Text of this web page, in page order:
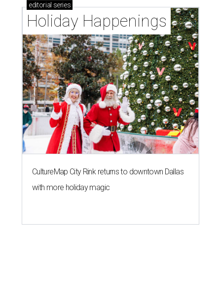
editorial series
Holiday Happenings
CultureMap City Rink returns to downtown Dallas
with more holiday magic